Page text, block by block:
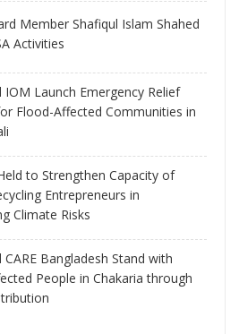
Member Shafiqul Islam Shahed
Activities
IOM Launch Emergency Relief
Flood-Affected Communities in
to Strengthen Capacity of
Entrepreneurs in
Climate Risks
CARE Bangladesh Stand with
People in Chakaria through